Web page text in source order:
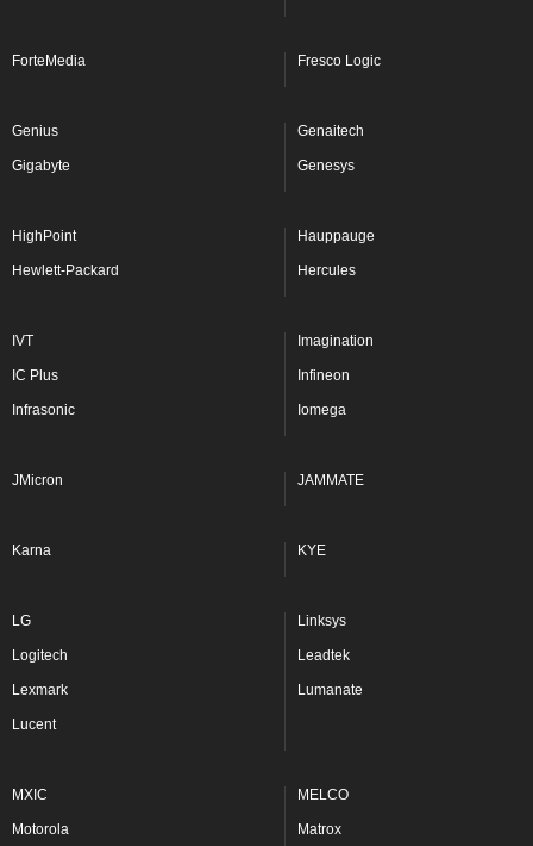
ForteMedia Fresco Logic
Genius Genaitech
Gigabyte Genesys
HighPoint Hauppauge
Hewlett-Packard Hercules
IVT Imagination
IC Plus Infineon
Infrasonic Iomega
JMicron JAMMATE
Karna KYE
LG Linksys
Logitech Leadtek
Lexmark Lumanate
Lucent
MXIC MELCO
Motorola Matrox